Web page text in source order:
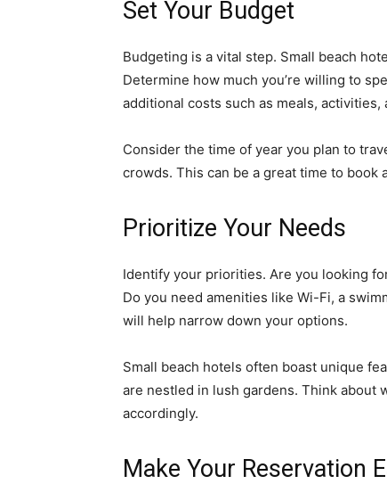
Set Your Budget
Budgeting is a vital step. Small beach
Determine how much you’re willing to
additional costs such as meals, activities,
Consider the time of year you plan to
crowds. This can be a great time to book
Prioritize Your Needs
Identify your priorities. Are you looking
Do you need amenities like Wi-Fi, a
will help narrow down your options.
Small beach hotels often boast unique
are nestled in lush gardens. Think about
accordingly.
Make Your Reservation